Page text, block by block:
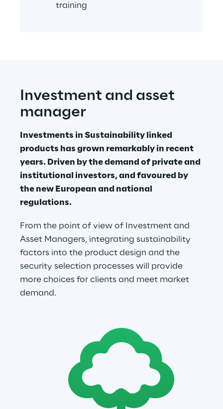
training
Investment and asset
manager
Investments in Sustainability linked
products has grown remarkably in recent
years. Driven by the demand of private and
institutional investors, and favoured by
the new European and national
regulations.
From the point of view of Investment and
Asset Managers, integrating sustainability
factors into the product design and the
security selection processes will provide
more choices for clients and meet market
demand.